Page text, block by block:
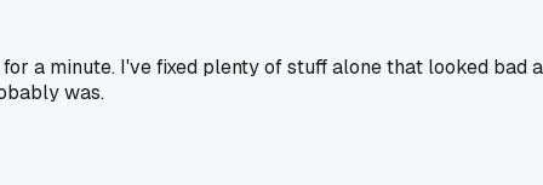
a minute. I've fixed plenty of stuff alone that looked bad
was.